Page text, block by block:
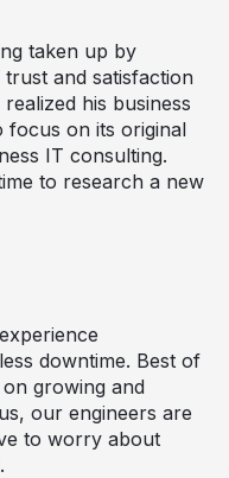
taken up by
trust and satisfaction
his business
focus on its original
IT consulting.
to research a new
downtime. Best of
growing and
our engineers are
to worry about